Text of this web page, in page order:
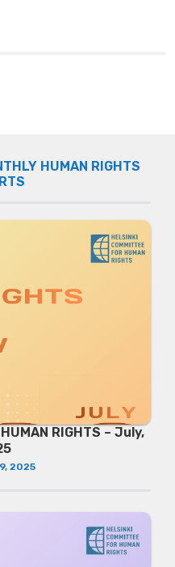
HUMAN RIGHTS
HUMAN RIGHTS – July,
2025